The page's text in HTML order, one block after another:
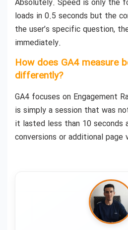
Absolutely. Speed is only the
loads in 0.5 seconds but the
the user’s specific question,
immediately.
How does GA4 measure
differently?
GA4 focuses on Engagement
is simply a session that was
it lasted less than 10 seconds
conversions or additional page